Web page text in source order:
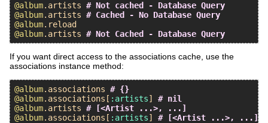
@album. artists # Not cached - Database Query
@album. artists # Cached - No Database Query
@album. reload
@album. artists # Not Cached - Database Query
If you want direct access to the associations cache, use the
associations instance method:
@album. associations # {}
@album. associations [ :artists] # nil
@album. artists # [<Artist ...>, ...]
@album. associations [ :artists] # [<Artist ...>, ...]